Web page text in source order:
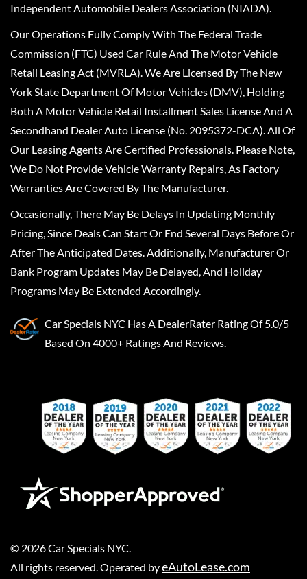
Independent Automobile Dealers Association (NIADA).
Our Operations Fully Comply With The Federal Trade
Commission (FTC) Used Car Rule And The Motor Vehicle
Retail Leasing Act (MVRLA). We Are Licensed By The New
York State Department Of Motor Vehicles (DMV), Holding
Both A Motor Vehicle Retail Installment Sales License And A
Secondhand Dealer Auto License (No. 2095372-DCA). All Of
Our Leasing Agents Are Certified Professionals. Please Note,
We Do Not Provide Vehicle Warranty Repairs, As Factory
Warranties Are Covered By The Manufacturer.
Occasionally, There May Be Delays In Updating Monthly
Pricing, Since Deals Can Start Or End Several Days Before Or
After The Anticipated Dates. Additionally, Manufacturer Or
Bank Program Updates May Be Delayed, And Holiday
Programs May Be Extended Accordingly.
Car Specials NYC Has A DealerRater Rating Of 5.0/5
Based On 4000+ Ratings And Reviews.
© 2026Car Specials NYC
All rights reserved. Operated byeAutoLease.com